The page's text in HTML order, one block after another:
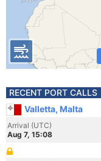
RECENT PORT CALLS
Valletta, Malta
Arrival (UTC)
Aug 7, 15:08